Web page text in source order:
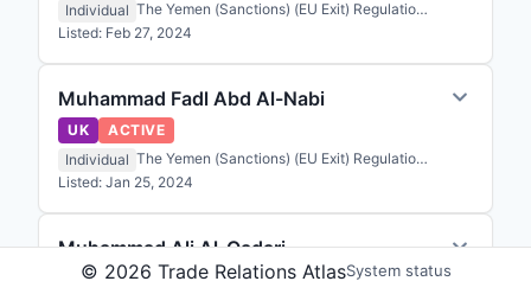
Individual
The Yemen (Sanctions) (EU Exit) Regulations 2020
Listed: Feb 27, 2024
Muhammad Fadl Abd Al-Nabi
UK
ACTIVE
Individual
The Yemen (Sanctions) (EU Exit) Regulations 2020
Listed: Jan 25, 2024
Muhammad Ali Al-Qadari
UK ACTIVE
© 2026 Trade Relations AtlasSystem status